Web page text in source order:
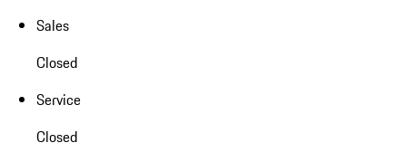
Sales
Closed
Service
Closed